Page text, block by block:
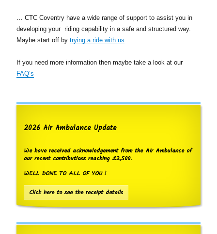
… CTC Coventry have a wide range of support to assist you in
developing your riding capability in a safe and structured way.
Maybe start off bytrying a ride with us
If you need more information then maybe take a look at our
FAQ’s
2026 Air Ambulance Update
We have received acknowledgement from the Air Ambulance of
our recent contributions reaching £2,500.
WELL DONE TO ALL OF YOU !
Click here to see the receipt details